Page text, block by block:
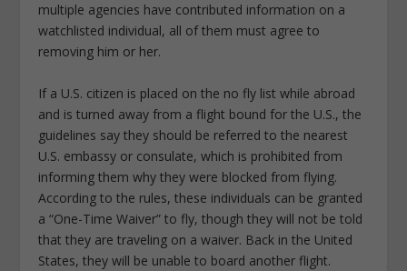
multiple agencies have contributed information on a
watchlisted individual, all of them must agree to
removing him or her.
If a U.S. citizen is placed on the no fly list while abroad
and is turned away from a flight bound for the U.S., the
guidelines say they should be referred to the nearest
U.S. embassy or consulate, which is prohibited from
informing them why they were blocked from flying.
According to the rules, these individuals can be granted
a “One-Time Waiver” to fly, though they will not be told
that they are traveling on a waiver. Back in the United
States, they will be unable to board another flight.